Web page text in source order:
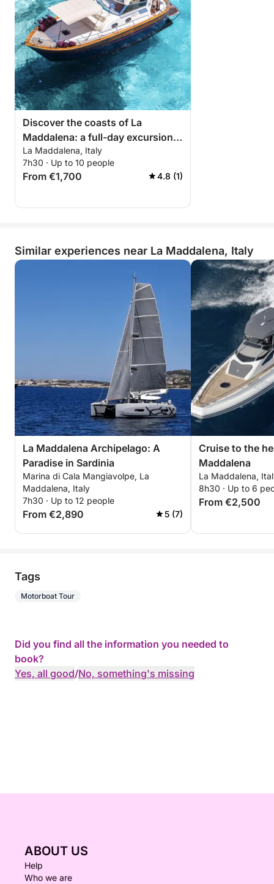
Discover the coasts of La
Maddalena: a full-day excursion
aboard a motorboat
La Maddalena, Italy
7h30 · Up to 10 people
From €1,700 4.8 (1)
Similar experiences near La Maddalena, Italy
La Maddalena Archipelago: A
Paradise in Sardinia
Marina di Cala Mangiavolpe, La
Maddalena, Italy
7h30 · Up to 12 people
From €2,890 5 (7)
Cruise to the
Maddalena
La Maddalena,
8h30 · Up to 6
From €2,500
Tags
Motorboat Tour
Did you find all the information you needed to
book?
Yes, all good/No, something's missing
ABOUT US
Help
Who we are